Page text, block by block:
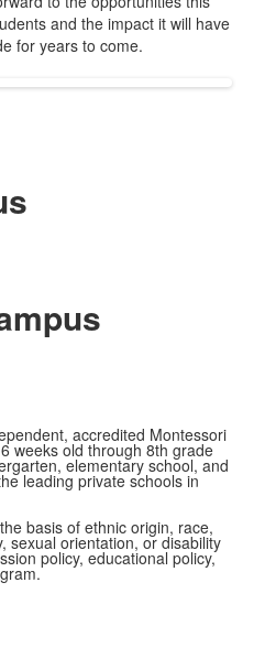
and the impact it will have
for years to come.
accredited Montessori
weeks old through 8th grade
elementary school, and
leading private schools in
basis of ethnic origin, race,
sexual orientation, or disability
policy, educational policy,